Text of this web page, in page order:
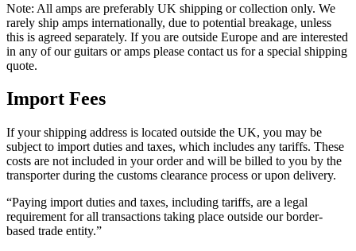
Note: All amps are preferably UK shipping or collection only. We
rarely ship amps internationally, due to potential breakage, unless
this is agreed separately. If you are outside Europe and are interested
in any of our guitars or amps please contact us for a special shipping
quote.
Import Fees
If your shipping address is located outside the UK, you may be
subject to import duties and taxes, which includes any tariffs. These
costs are not included in your order and will be billed to you by the
transporter during the customs clearance process or upon delivery.
“Paying import duties and taxes, including tariffs, are a legal
requirement for all transactions taking place outside our border-
based trade entity.”